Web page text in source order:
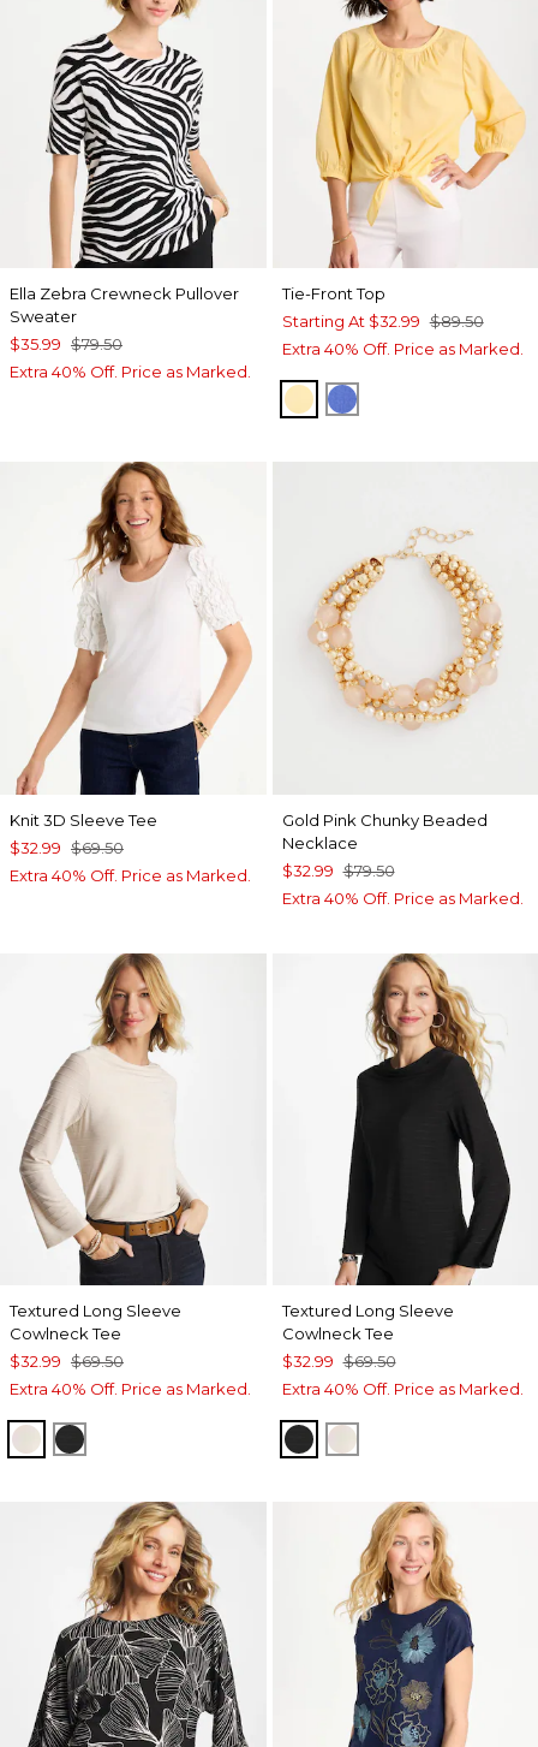
Ella Zebra Crewneck Pullover
Sweater
$35.99 $79.50
Extra 40% Off. Price as Marked.
Tie-Front Top
Starting At $32.99 $89.50
Extra 40% Off. Price as Marked.
GOLDEN HAZE
AMPARO BLUE
Knit 3D Sleeve Tee
$32.99 $69.50
Extra 40% Off. Price as Marked.
Gold Pink Chunky Beaded
Necklace
$32.99 $79.50
Extra 40% Off. Price as Marked.
Textured Long Sleeve
Cowlneck Tee
$32.99 $69.50
Extra 40% Off. Price as Marked.
PALE SAND
BLACK
Textured Long Sleeve
Cowlneck Tee
$32.99 $69.50
Extra 40% Off. Price as Marked.
BLACKPALE SAND